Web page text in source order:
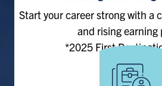
Start your career strong with a
and rising earning
*2025 First